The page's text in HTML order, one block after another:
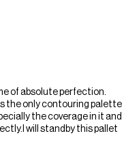
of absolute perfection.
the only contouring palette
the coverage in it and
will standby this pallet